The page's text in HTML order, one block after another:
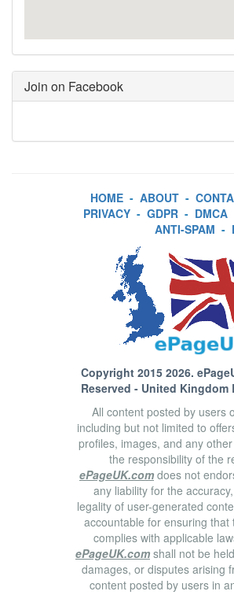
Join on Facebook
HOME - ABOUT -
PRIVACY - GDPR - DMCA
ANTI-SPAM -
Copyright 2015 2026.
Reserved - United
All content posted by users
including but not limited to
profiles, images, and any
the responsibility of the
ePageUK.com does not
any liability for the
legality of user-generated
accountable for ensuring that
complies with applicable
ePageUK.com shall not be
damages, or disputes arising
content posted by users in